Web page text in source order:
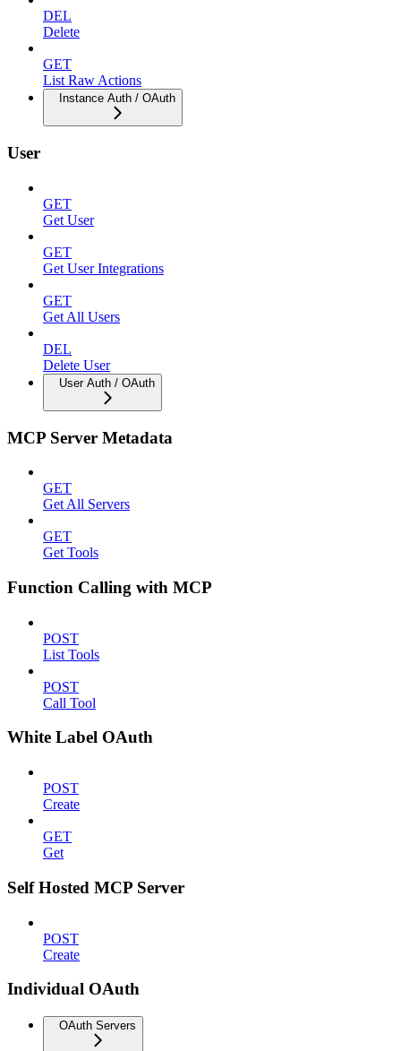
DEL
Delete
GET
List Raw Actions
Instance Auth / OAuth
User
GET
Get User
GET
Get User Integrations
GET
Get All Users
DEL
Delete User
User Auth / OAuth
MCP Server Metadata
GET
Get All Servers
GET
Get Tools
Function Calling with MCP
POST
List Tools
POST
Call Tool
White Label OAuth
POST
Create
GET
Get
Self Hosted MCP Server
POST
Create
Individual OAuth
OAuth Servers